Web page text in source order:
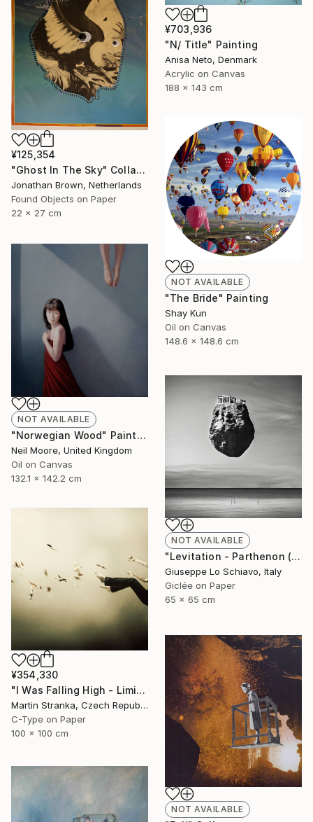
¥703,936
"N/ Title" Painting
Anisa Neto, Denmark
Acrylic on Canvas
188 x 143 cm
¥125,354
"Ghost In The Sky" Collage
Jonathan Brown, Netherlands
Found Objects on Paper
22 x 27 cm
NOT AVAILABLE
"The Bride" Painting
Shay Kun
Oil on Canvas
148.6 x 148.6 cm
NOT AVAILABLE
"Norwegian Wood" Painting
Neil Moore, United Kingdom
Oil on Canvas
132.1 x 142.2 cm
NOT AVAILABLE
"Levitation - Parthenon (Edition of 15)" Photograph
Giuseppe Lo Schiavo, Italy
Giclée on Paper
65 x 65 cm
¥354,330
"I Was Falling High - Limited Edition 6 of 25" Photograph
Martin Stranka, Czech Republic
C-Type on Paper
100 x 100 cm
NOT AVAILABLE